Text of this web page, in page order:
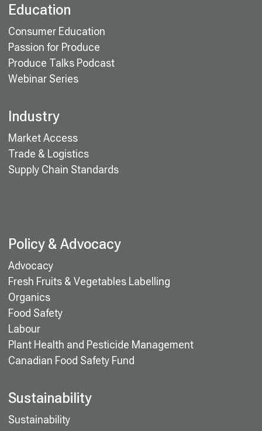
Education
Consumer Education
Passion for Produce
Produce Talks Podcast
Webinar Series
Industry
Market Access
Trade & Logistics
Supply Chain Standards
Policy & Advocacy
Advocacy
Fresh Fruits & Vegetables Labelling
Organics
Food Safety
Labour
Plant Health and Pesticide Management
Canadian Food Safety Fund
Sustainability
Sustainability